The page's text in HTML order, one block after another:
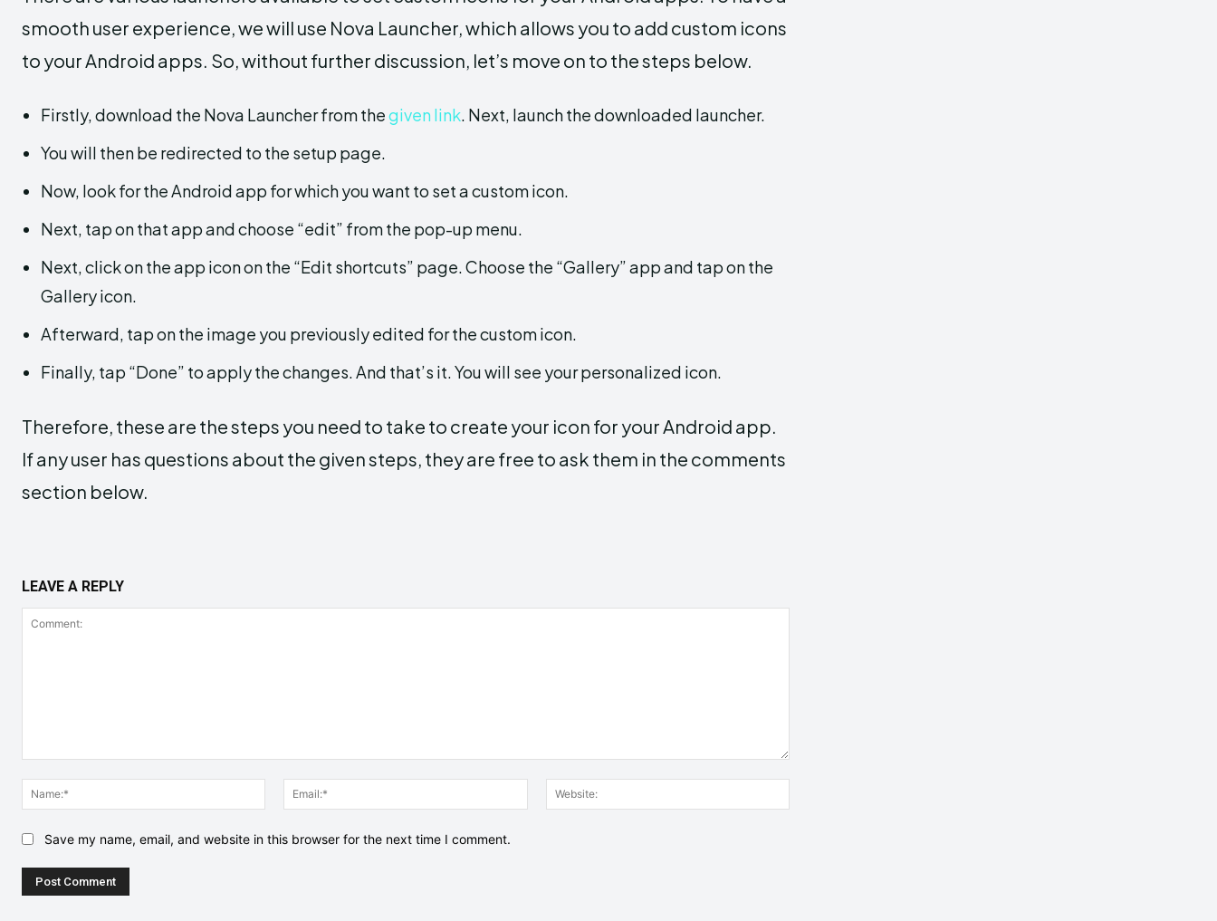
smooth user experience, we will use Nova Launcher, which allows you to add custom icons
to your Android apps. So, without further discussion, let’s move on to the steps below.
Firstly, download the Nova Launcher from thegiven link. Next, launch the downloaded launcher.
You will then be redirected to the setup page.
Now, look for the Android app for which you want to set a custom icon.
Next, tap on that app and choose “edit” from the pop-up menu.
Next, click on the app icon on the “Edit shortcuts” page. Choose the “Gallery” app and tap on the
Gallery icon.
Afterward, tap on the image you previously edited for the custom icon.
Finally, tap “Done” to apply the changes. And that’s it. You will see your personalized icon.
Therefore, these are the steps you need to take to create your icon for your Android app.
If any user has questions about the given steps, they are free to ask them in the comments
section below.
LEAVE A REPLY
Name:*
Email:*
Save my name, email, and website in this browser for the next time I comment.